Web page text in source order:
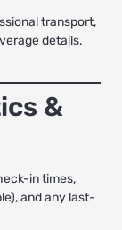
transport,
details.
&
in times,
and any last-